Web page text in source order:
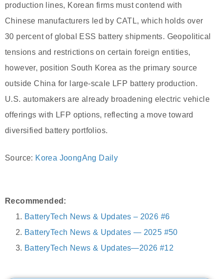
production lines, Korean firms must contend with
Chinese manufacturers led by CATL, which holds over
30 percent of global ESS battery shipments. Geopolitical
tensions and restrictions on certain foreign entities,
however, position South Korea as the primary source
outside China for large-scale LFP battery production.
U.S. automakers are already broadening electric vehicle
offerings with LFP options, reflecting a move toward
diversified battery portfolios.
Source: Korea JoongAng Daily
Recommended:
BatteryTech News & Updates – 2026 #6
BatteryTech News & Updates — 2025 #50
BatteryTech News & Updates—2026 #12